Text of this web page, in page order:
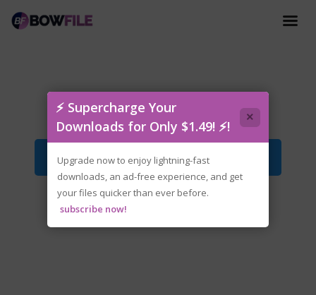
fckdrm-the.dead.await.iso
Download File
⚡ Supercharge Your
Downloads for Only $1.49! ⚡!
×
Upgrade now to enjoy lightning-fast
downloads, an ad-free experience, and get
your files quicker than ever before.
subscribe now!